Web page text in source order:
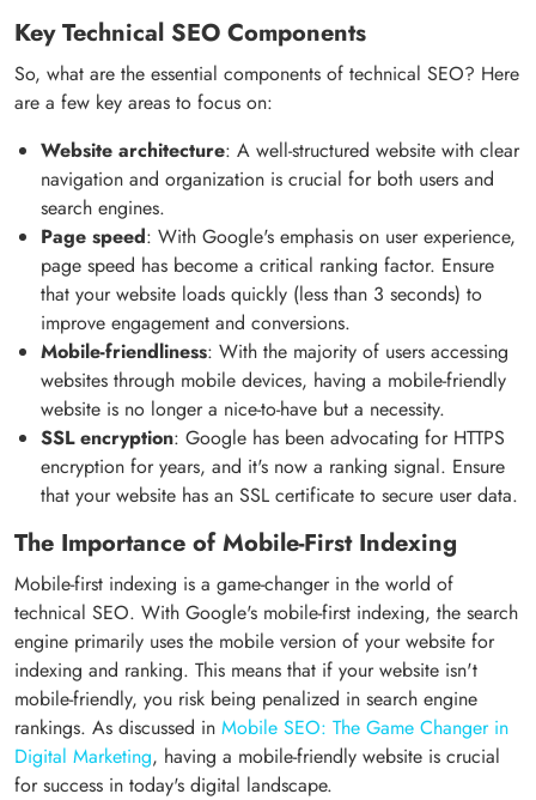
Key Technical SEO Components
So, what are the essential components of technical SEO? Here
are a few key areas to focus on:
Website architecture: A well-structured website with clear
navigation and organization is crucial for both users and
search engines.
Page speed: With Google's emphasis on user experience,
page speed has become a critical ranking factor. Ensure
that your website loads quickly (less than 3 seconds) to
improve engagement and conversions.
Mobile-friendliness: With the majority of users accessing
websites through mobile devices, having a mobile-friendly
website is no longer a nice-to-have but a necessity.
SSL encryption: Google has been advocating for HTTPS
encryption for years, and it's now a ranking signal. Ensure
that your website has an SSL certificate to secure user data.
The Importance of Mobile-First Indexing
Mobile-first indexing is a game-changer in the world of
technical SEO. With Google's mobile-first indexing, the search
engine primarily uses the mobile version of your website for
indexing and ranking. This means that if your website isn't
mobile-friendly, you risk being penalized in search engine
rankings. As discussed in Mobile SEO: The Game Changer in
Digital Marketing, having a mobile-friendly website is crucial
for success in today's digital landscape.